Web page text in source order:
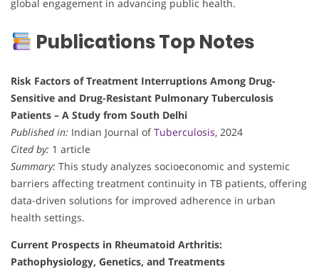
global engagement in advancing public health.
Publications Top Notes
Risk Factors of Treatment Interruptions Among Drug-
Sensitive and Drug-Resistant Pulmonary Tuberculosis
Patients – A Study from South Delhi
Published in: Indian Journal ofTuberculosis, 2024
Cited by: 1 article
Summary: This study analyzes socioeconomic and systemic
barriers affecting treatment continuity in TB patients, offering
data-driven solutions for improved adherence in urban
health settings.
Current Prospects in Rheumatoid Arthritis:
Pathophysiology, Genetics, and Treatments